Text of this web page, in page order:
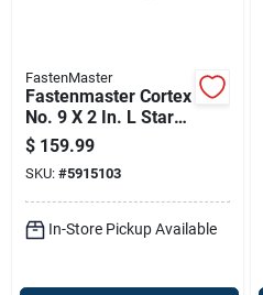
FastenMaster
Fastenmaster Cortex
No. 9 X 2 In. L Star
Coarse Trim Screws
With Plugs
$ 159.99
SKU: #5915103
In-Store Pickup Available